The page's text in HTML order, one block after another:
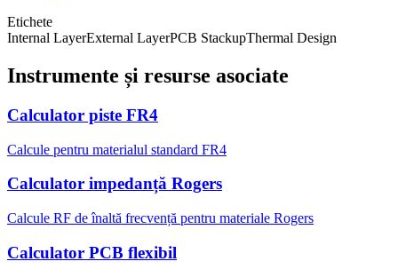
Etichete
Internal LayerExternal LayerPCB StackupThermal Design
Instrumente și resurse asociate
Calculator piste FR4
Calcule pentru materialul standard FR4
Calculator impedanță Rogers
Calcule RF de înaltă frecvență pentru materiale Rogers
Calculator PCB flexibil